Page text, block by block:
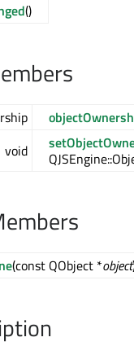
()
void
(const QObject *object